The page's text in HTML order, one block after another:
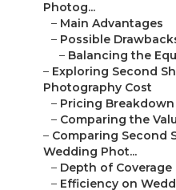
Photog...
– Main Advantages
– Possible
– Balancing the
– Exploring Second
Photography Cost
– Pricing Breakdown
– Comparing the
– Comparing Second
Wedding Phot...
– Depth of Coverage
– Efficiency on